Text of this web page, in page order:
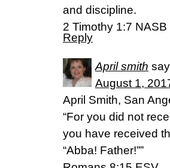
and discipline.
2 Timothy 1:7 NASB
Reply
April smith
August 1,
April Smith, San
“For you did not
you have received
“Abba! Father!””